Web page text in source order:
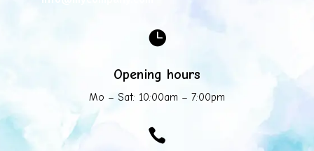

Opening hours
Mo – Sat: 10:00am – 7:00pm
